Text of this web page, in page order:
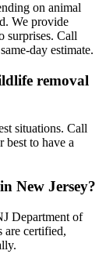
on animal
We provide
surprises. Call
day estimate.
removal
situations. Call
best to have a
New Jersey?
Department of
are certified,